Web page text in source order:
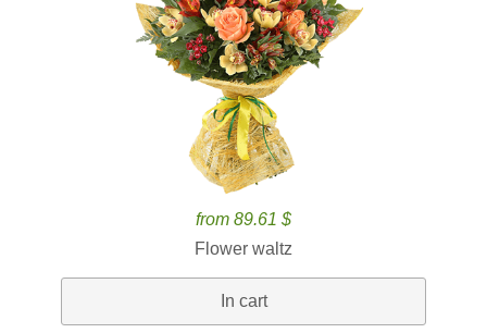
from 89.61 $
Flower waltz
In cart